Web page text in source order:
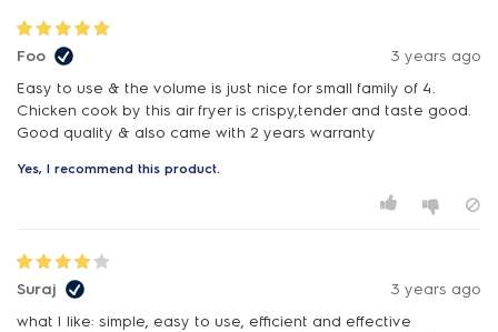
Foo
3 years ago
Easy to use & the volume is just nice for small family of 4.
Chicken cook by this air fryer is crispy,tender and taste good.
Good quality & also came with 2 years warranty
Yes, I recommend this product.
Suraj
3 years ago
what I like: simple, easy to use, efficient and effective